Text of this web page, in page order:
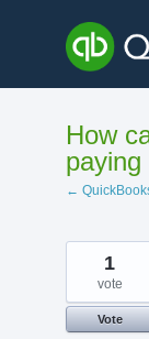
content
How
←
1
vote
Vote